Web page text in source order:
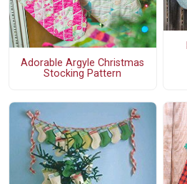
Adorable Argyle Christmas
Stocking Pattern